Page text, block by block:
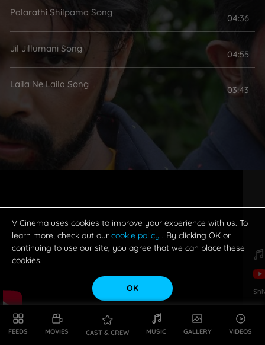
FEEDS MOVIES CAST & CREW MUSIC GALLERY VIDEOS
Palarathi Shilpama Song
04:36
Jil Jillumani Song
04:55
Laila Ne Laila Song
03:43
V Cinema uses cookies to improve your experience with us. To
learn more, check out our cookie policy . By clicking OK or
continuing to use our site, you agree that we can place these
cookies.
OK